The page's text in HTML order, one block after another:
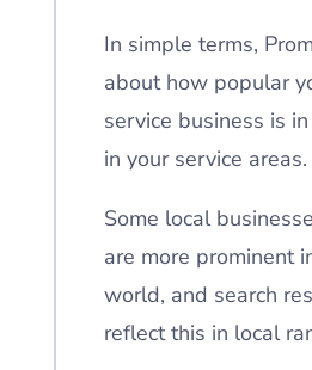
In simple terms,
about how popular
service business is
in your service areas.
Some local
are more prominent
world, and search
reflect this in local